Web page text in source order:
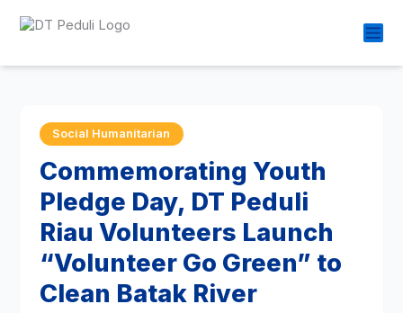
Social Humanitarian
Commemorating Youth
Pledge Day, DT Peduli
Riau Volunteers Launch
“Volunteer Go Green” to
Clean Batak River